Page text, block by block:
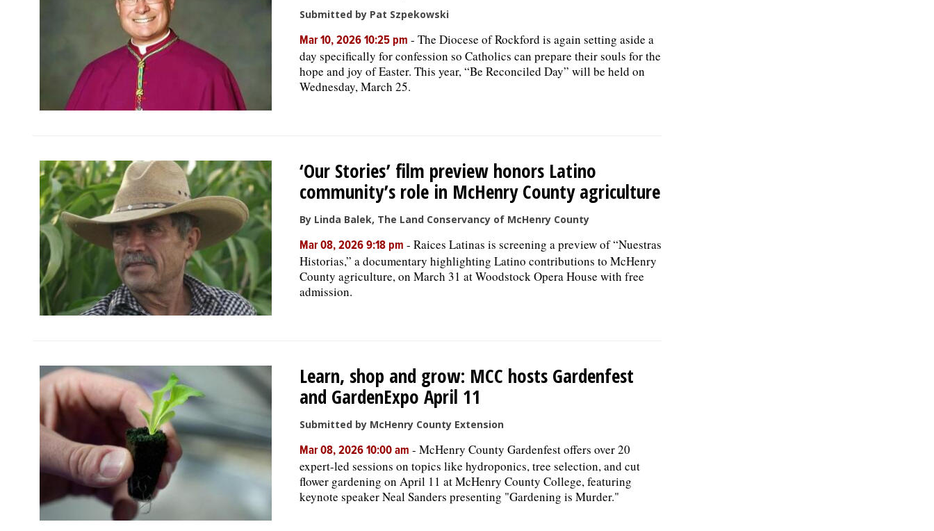
Submitted by Pat Szpekowski
Mar 10, 2026 10:25 pm - The Diocese of Rockford is again setting aside a
day specifically for confession so Catholics can prepare their souls for the
hope and joy of Easter. This year, “Be Reconciled Day” will be held on
Wednesday, March 25.
‘Our Stories’ film preview honors Latino
community’s role in McHenry County agriculture
By Linda Balek, The Land Conservancy of McHenry County
Mar 08, 2026 9:18 pm - Raices Latinas is screening a preview of “Nuestras
Historias,” a documentary highlighting Latino contributions to McHenry
County agriculture, on March 31 at Woodstock Opera House with free
admission.
Learn, shop and grow: MCC hosts Gardenfest
and GardenExpo April 11
Submitted by McHenry County Extension
Mar 08, 2026 10:00 am - McHenry County Gardenfest offers over 20
expert-led sessions on topics like hydroponics, tree selection, and cut
flower gardening on April 11 at McHenry County College, featuring
keynote speaker Neal Sanders presenting "Gardening is Murder."